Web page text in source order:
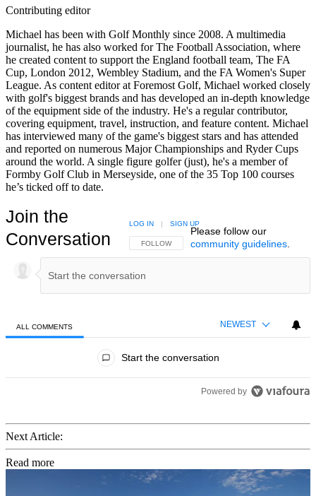
Contributing editor
Michael has been with Golf Monthly since 2008. A multimedia
journalist, he has also worked for The Football Association, where
he created content to support the England football team, The FA
Cup, London 2012, Wembley Stadium, and the FA Women's Super
League. As content editor at Foremost Golf, Michael worked closely
with golf's biggest brands and has developed an in-depth knowledge
of the equipment side of the industry. He's a regular contributor,
covering equipment, travel, instruction, and feature content. Michael
has interviewed many of the game's biggest stars and has attended
and reported on numerous Major Championships and Ryder Cups
around the world. A single figure golfer (just), he's a member of
Formby Golf Club in Merseyside, one of the 35 Top 100 courses
he’s ticked off to date.
Join the
Conversation
FOLLOW THIS CONVERSATION TO BE NOTIFIED
FOLLOW
LOG IN | SIGN UP
Please follow our
community guidelines.
ALL COMMENTS NEWEST
Start the conversation
Powered by
Next Article:
Read more